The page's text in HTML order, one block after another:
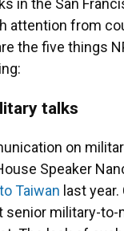
in the San
attention from
the five things
talks
on
Speaker
Taiwan last
senior military-to-